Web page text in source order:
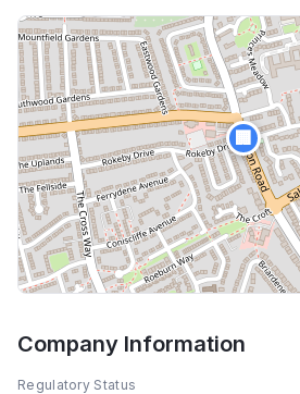
🏢
Company Information
Regulatory Status